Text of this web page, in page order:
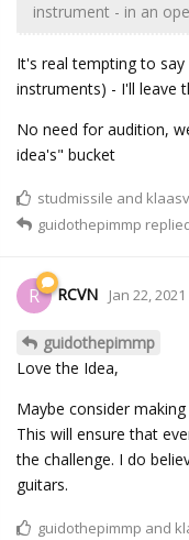
instrument - in an
It's real tempting to
instruments) - I'll leave
No need for audition,
idea's" bucket
studmissile and
guidothepimmp
R RCVN Jan 22, 2021
guidothepimmp
Love the Idea,
Maybe consider
This will ensure that
the challenge. I do
guitars.
guidothepimmp and